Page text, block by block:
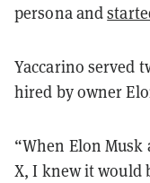
persona and
Yaccarino served
hired by owner
“When Elon
X, I knew it would